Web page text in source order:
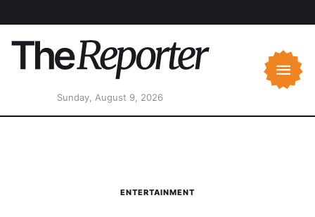
Sunday, August 9, 2026
ENTERTAINMENT